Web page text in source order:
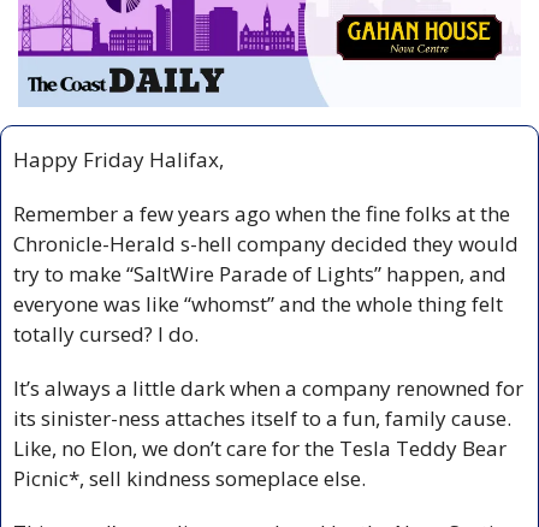
Happy Friday Halifax,
Remember a few years ago when the fine folks at the
Chronicle-Herald s-hell company decided they would
try to make “SaltWire Parade of Lights” happen, and
everyone was like “whomst” and the whole thing felt
totally cursed? I do.
It’s always a little dark when a company renowned for
its sinister-ness attaches itself to a fun, family cause.
Like, no Elon, we don’t care for the Tesla Teddy Bear
Picnic*, sell kindness someplace else.